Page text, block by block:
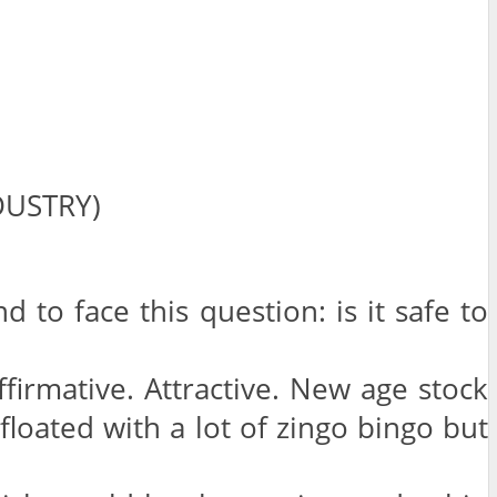
to face this question: is it safe to
Attractive. New age stock
with a lot of zingo bingo but